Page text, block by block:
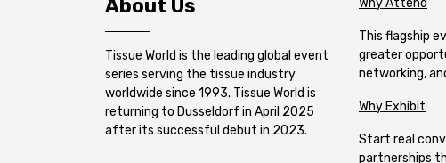
About Us
Tissue World is the leading global event
series serving the tissue industry
worldwide since 1993. Tissue World is
returning to Dusseldorf in April 2025
after its successful debut in 2023.
Why Attend
This flagship
greater
networking,
Why Exhibit
Start real
partnerships